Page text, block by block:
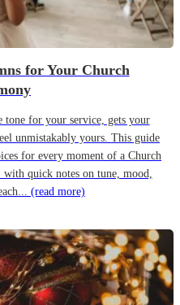
for Your Church
tone for your service, gets your
unmistakably yours. This guide
for every moment of a Church
quick notes on tune, mood,
(read more)